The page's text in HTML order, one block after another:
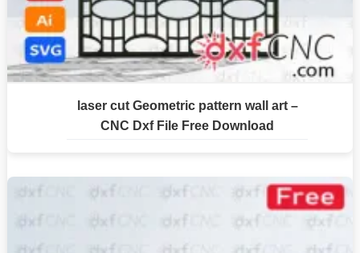
laser cut Geometric pattern wall art –
CNC Dxf File Free Download